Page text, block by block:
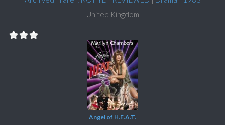
United Kingdom
Angel of H.E.A.T.